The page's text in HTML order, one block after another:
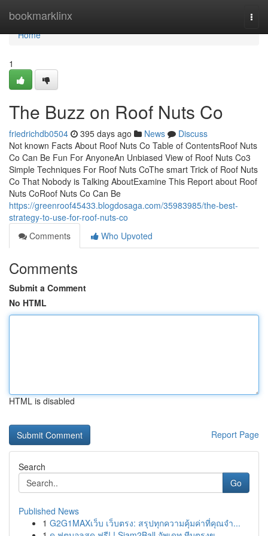
bookmarklinx
Home
Home
1
The Buzz on Roof Nuts Co
friedrichdb0504 395 days ago News
Discuss
Not known Facts About Roof Nuts Co Table of ContentsRoof Nuts
Co Can Be Fun For AnyoneAn Unbiased View of Roof Nuts Co3
Simple Techniques For Roof Nuts CoThe smart Trick of Roof Nuts
Co That Nobody is Talking AboutExamine This Report about Roof
Nuts CoRoof Nuts Co Can Be
https://greenroof45433.blogdosaga.com/35983985/the-best-
strategy-to-use-for-roof-nuts-co
Comments
Who Upvoted
Comments
Submit a Comment
No HTML
HTML is disabled
Report Page
Search
Go
Published News
1 G2G1MAXเว็บ เว็บตรง: สรุปทุกความคุ้มค่าที่คุณจำ...